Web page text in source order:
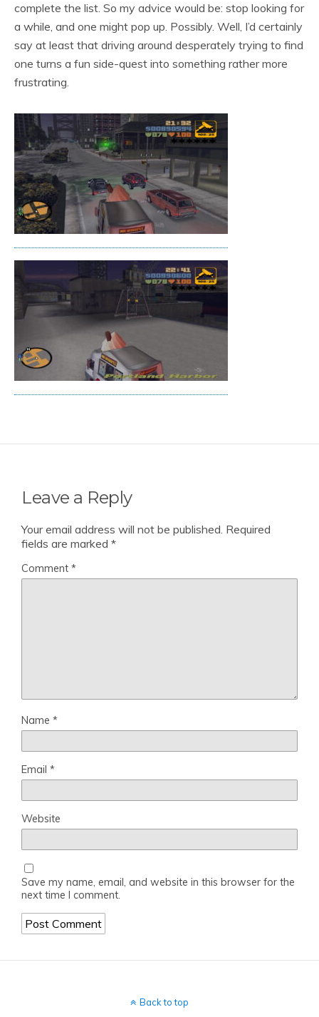
complete the list. So my advice would be: stop looking for
a while, and one might pop up. Possibly. Well, I’d certainly
say at least that driving around desperately trying to find
one turns a fun side-quest into something rather more
frustrating.
Leave a Reply
Your email address will not be published. Required
fields are marked *
Comment *
Name *
Email *
Website
Save my name, email, and website in this browser for the
next time I comment.
Back to top